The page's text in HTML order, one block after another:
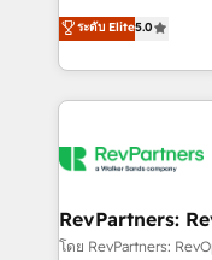
HubSpot
hundreds of
explore whether
Certified Experts
1,500+
First, RevOps-led,
Company of the Year
engine. We
from week one, in your
Onboarding: Live
ระดับ Elite5.0
RevPartners:
โดย RevPartners: